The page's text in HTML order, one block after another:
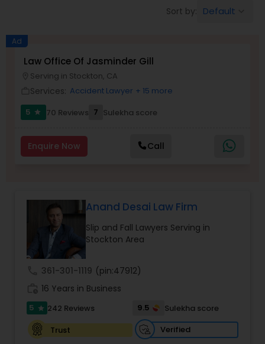
Brain and Spinal Cord Injury Lawyers
Criminal Immigration Attorney
Pro Bono Immigration Lawyers
Asylum Lawyers
Business Litigations Lawyers
Sort by: Default
Ad
Law Office Of Jasminder Gill
Serving in Stockton, CA
Services: Accident Lawyer + 15 more
5
star 70 Reviews 7 Sulekha score
Enquire Now Call
Anand Desai Law Firm
Slip and Fall Lawyers Serving in
Stockton Area
361-301-1119 (pin:47912)
16 Years in Business
5 star 242 Reviews 9.5
Sulekha score
Trust
Verified